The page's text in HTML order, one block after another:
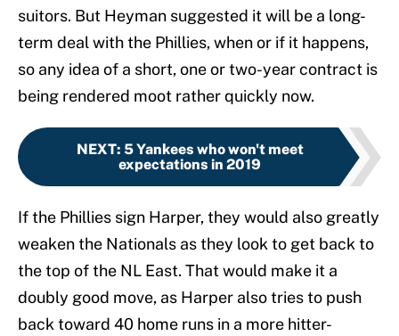
suitors. But Heyman suggested it will be a long-
term deal with the Phillies, when or if it happens,
so any idea of a short, one or two-year contract is
being rendered moot rather quickly now.
NEXT: 5 Yankees who won't meet
expectations in 2019
If the Phillies sign Harper, they would also greatly
weaken the Nationals as they look to get back to
the top of the NL East. That would make it a
doubly good move, as Harper also tries to push
back toward 40 home runs in a more hitter-